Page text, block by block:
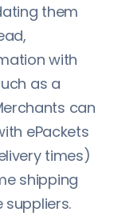
them
with
as a
can
ePackets
times)
shipping
suppliers.